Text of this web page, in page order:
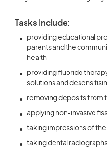
Tasks Include:
providing educational
parents and the
health
providing fluoride
solutions and
removing deposits from
applying non-invasive
taking impressions of the
taking dental radiographs